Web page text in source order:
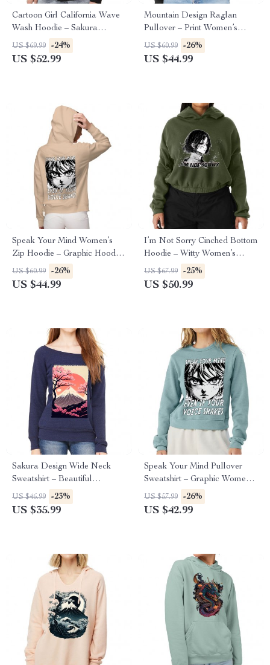
Cartoon Girl California Wave
Wash Hoodie – Sakura
Hooded Sweatshirt – Themed
Hoodie
US $69.99 -24%
US $52.99
Mountain Design Raglan
Pullover – Print Women’s
Sweatshirt – Art Pullover
US $60.99 -26%
US $44.99
Speak Your Mind Women’s
Zip Hoodie – Graphic Hooded
Sweatshirt – Japan Hoodie
US $60.99 -26%
US $44.99
I’m Not Sorry Cinched Bottom
Hoodie – Witty Women’s
Hoodie – Print Hooded
Sweatshirt
US $67.99 -25%
US $50.99
Sakura Design Wide Neck
Sweatshirt – Beautiful
Women’s Sweatshirt – Sakura
Sweatshirt
US $46.99 -23%
US $35.99
Speak Your Mind Pullover
Sweatshirt – Graphic Women’s
Sweatshirt – Japan Sweatshirt
US $57.99 -26%
US $42.99